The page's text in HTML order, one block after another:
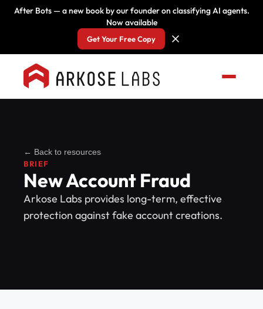
After Bots — a new book by our founder on classifying AI agents.
Now available
Get Your Free Copy
← Back to resources
BRIEF
New Account Fraud
Arkose Labs provides long-term, effective
protection against fake account creations.